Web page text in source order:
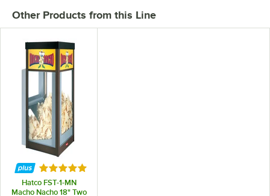
Other Products from this Line
Rated 5 out of 5 stars
Hatco FST-1-MN
Macho Nacho 18" Two